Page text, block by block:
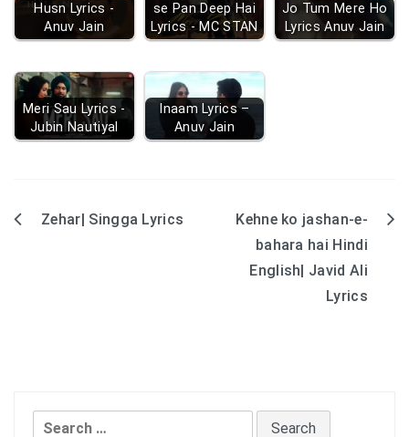
Husn Lyrics -
Anuv Jain
se Pan Deep Hai
Lyrics - MC STAN
Jo Tum Mere Ho
Lyrics Anuv Jain
Meri Sau Lyrics -
Jubin Nautiyal
Inaam Lyrics –
Anuv Jain
PostZehar| Singga Lyrics
Kehne ko jashan-e-
bahara hai Hindi
English| Javid Ali
Lyrics
Search